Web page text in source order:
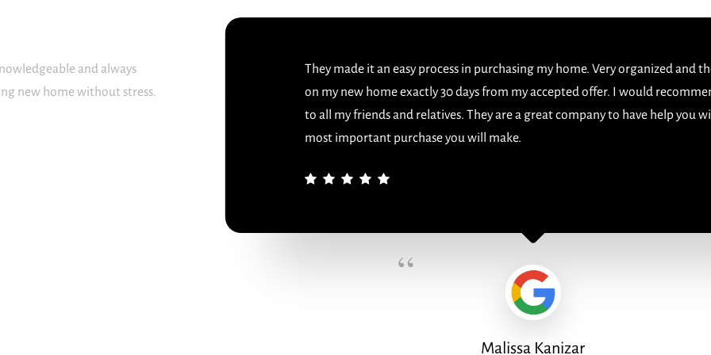
They made it an easy process in purchasing my home. Very organized and
on my new home exactly 30 days from my accepted offer. I would
to all my friends and relatives. They are a great company to have help you
most important purchase you will make.
Malissa Kanizar
“
and always
new home without stress.